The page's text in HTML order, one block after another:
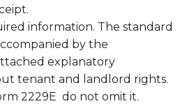
information. The standard
by the
explanatory
tenant and landlord rights.
2229E do not omit it.